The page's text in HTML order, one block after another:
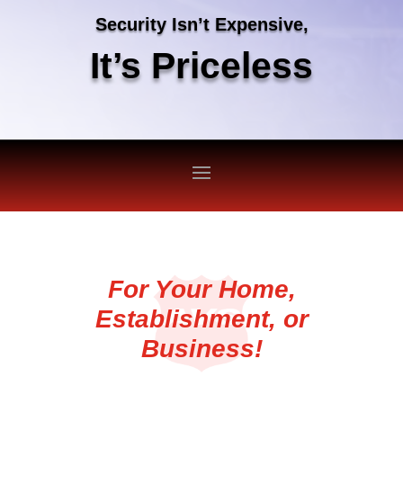
Security Isn’t Expensive,
It’s Priceless
For Your Home,
Establishment, or
Business!